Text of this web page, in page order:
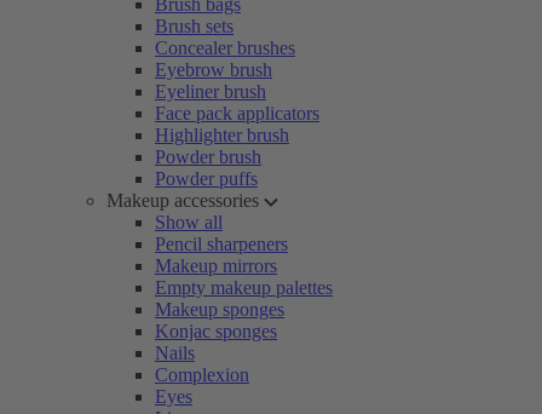
Brush bags
Brush sets
Concealer brushes
Eyebrow brush
Eyeliner brush
Face pack applicators
Highlighter brush
Powder brush
Powder puffs
Makeup accessories
Show all
Pencil sharpeners
Makeup mirrors
Empty makeup palettes
Makeup sponges
Konjac sponges
Nails
Complexion
Eyes